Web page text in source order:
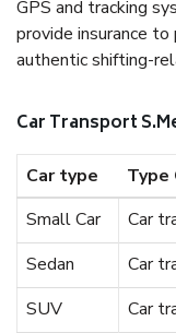
GPS and tracking
provide insurance
authentic shifting-
Car Transport
Car type Type
Small Car
Car
Sedan
Car
SUV
Car